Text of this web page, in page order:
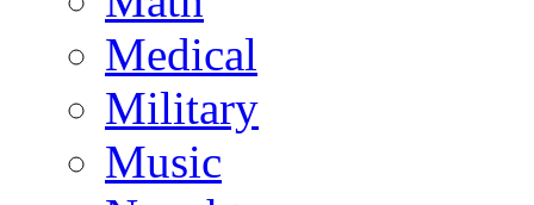
Medical
Military
Music